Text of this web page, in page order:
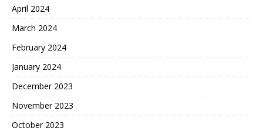
April 2024
March 2024
February 2024
January 2024
December 2023
November 2023
October 2023